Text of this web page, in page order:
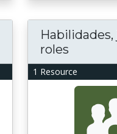
1 Resource
roles